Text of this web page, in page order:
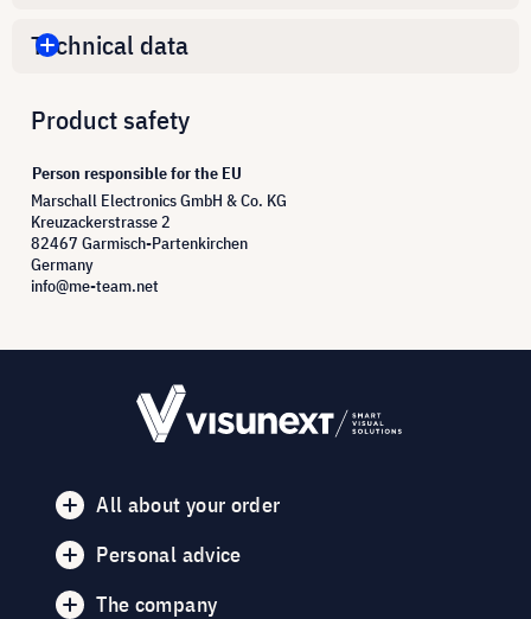
Technical data
Product safety
Person responsible for the EU
Marschall Electronics GmbH & Co. KG
Kreuzackerstrasse 2
82467 Garmisch-Partenkirchen
Germany
info@me-team.net
All about your order
Personal advice
The company